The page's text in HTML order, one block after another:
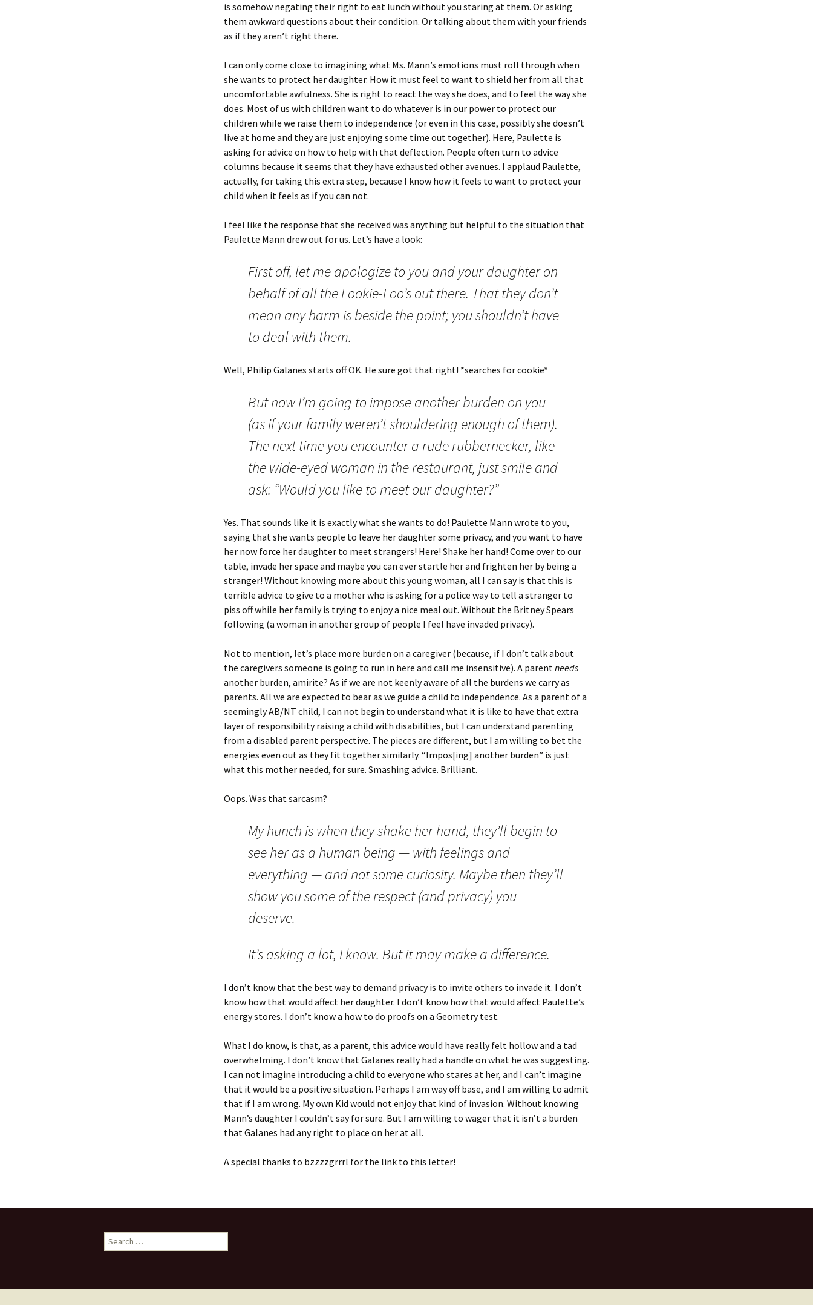
is somehow negating their right to eat lunch without you staring at them. Or asking
them awkward questions about their condition. Or talking about them with your friends
as if they aren’t right there.
I can only come close to imagining what Ms. Mann’s emotions must roll through when
she wants to protect her daughter. How it must feel to want to shield her from all that
uncomfortable awfulness. She is right to react the way she does, and to feel the way she
does. Most of us with children want to do whatever is in our power to protect our
children while we raise them to independence (or even in this case, possibly she doesn’t
live at home and they are just enjoying some time out together). Here, Paulette is
asking for advice on how to help with that deflection. People often turn to advice
columns because it seems that they have exhausted other avenues. I applaud Paulette,
actually, for taking this extra step, because I know how it feels to want to protect your
child when it feels as if you can not.
I feel like the response that she received was anything but helpful to the situation that
Paulette Mann drew out for us. Let’s have a look:
First off, let me apologize to you and your daughter on
behalf of all the Lookie-Loo’s out there. That they don’t
mean any harm is beside the point; you shouldn’t have
to deal with them.
Well, Philip Galanes starts off OK. He sure got that right! *searches for cookie*
But now I’m going to impose another burden on you
(as if your family weren’t shouldering enough of them).
The next time you encounter a rude rubbernecker, like
the wide-eyed woman in the restaurant, just smile and
ask: “Would you like to meet our daughter?”
Yes. That sounds like it is exactly what she wants to do! Paulette Mann wrote to you,
saying that she wants people to leave her daughter some privacy, and you want to have
her now force her daughter to meet strangers! Here! Shake her hand! Come over to our
table, invade her space and maybe you can ever startle her and frighten her by being a
stranger! Without knowing more about this young woman, all I can say is that this is
terrible advice to give to a mother who is asking for a police way to tell a stranger to
piss off while her family is trying to enjoy a nice meal out. Without the Britney Spears
following (a woman in another group of people I feel have invaded privacy).
Not to mention, let’s place more burden on a caregiver (because, if I don’t talk about
the caregivers someone is going to run in here and call me insensitive). A parentneeds
another burden, amirite? As if we are not keenly aware of all the burdens we carry as
parents. All we are expected to bear as we guide a child to independence. As a parent of a
seemingly AB/NT child, I can not begin to understand what it is like to have that extra
layer of responsibility raising a child with disabilities, but I can understand parenting
from a disabled parent perspective. The pieces are different, but I am willing to bet the
energies even out as they fit together similarly. “Impos[ing] another burden” is just
what this mother needed, for sure. Smashing advice. Brilliant.
Oops. Was that sarcasm?
My hunch is when they shake her hand, they’ll begin to
see her as a human being — with feelings and
everything — and not some curiosity. Maybe then they’ll
show you some of the respect (and privacy) you
deserve.
It’s asking a lot, I know. But it may make a difference.
I don’t know that the best way to demand privacy is to invite others to invade it. I don’t
know how that would affect her daughter. I don’t know how that would affect Paulette’s
energy stores. I don’t know a how to do proofs on a Geometry test.
What I do know, is that, as a parent, this advice would have really felt hollow and a tad
overwhelming. I don’t know that Galanes really had a handle on what he was suggesting.
I can not imagine introducing a child to everyone who stares at her, and I can’t imagine
that it would be a positive situation. Perhaps I am way off base, and I am willing to admit
that if I am wrong. My own Kid would not enjoy that kind of invasion. Without knowing
Mann’s daughter I couldn’t say for sure. But I am willing to wager that it isn’t a burden
that Galanes had any right to place on her at all.
A special thanks to bzzzzgrrrl for the link to this letter!
Search
for: